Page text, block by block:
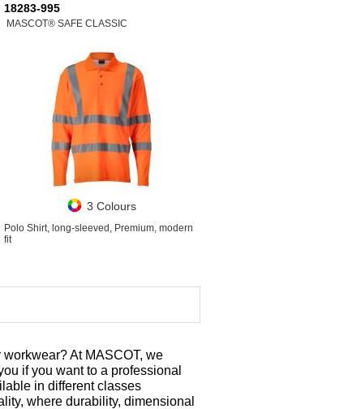
18283-995
MASCOT® SAFE CLASSIC
3 Colours
Polo Shirt, long-sleeved, Premium, modern
fit
At MASCOT, we
if you want to a professional
in different classes
where durability, dimensional